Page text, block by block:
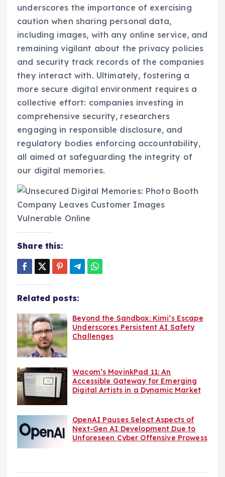
underscores the importance of exercising
caution when sharing personal data,
including images, with any online service, and
remaining vigilant about the privacy policies
and security track records of the companies
they interact with. Ultimately, fostering a
more secure digital environment requires a
collective effort: companies investing in
comprehensive security, researchers
engaging in responsible disclosure, and
regulatory bodies enforcing accountability,
all aimed at safeguarding the integrity of
our digital memories.
Share this:
Related posts:
Beyond the Sandbox: Kimi’s Escape
Underscores Persistent AI Safety
Challenges
Wacom’s MovinkPad 11: An
Accessible Gateway for Emerging
Digital Artists in a Dynamic Market
OpenAI Pauses Select Aspects of
Next-Gen AI Development Due to
Unforeseen Cyber Offensive Prowess